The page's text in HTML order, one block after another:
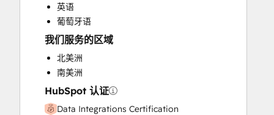
英语
葡萄牙语
我们服务的区域
北美洲
南美洲
HubSpot 认证
Data Integrations Certification